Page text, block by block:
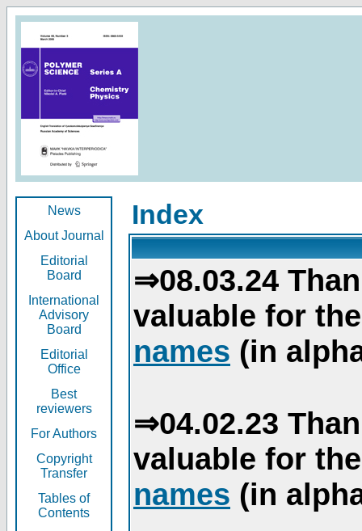
News
About Journal
Editorial
Board
International
Advisory
Board
Editorial
Office
Best
reviewers
For Authors
Copyright
Transfer
Tables of
Contents
Index
⇒08.03.24
valuable for
names (in
⇒04.02.23
valuable for
names (in